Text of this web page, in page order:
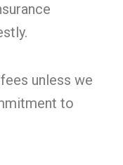
unless we
to